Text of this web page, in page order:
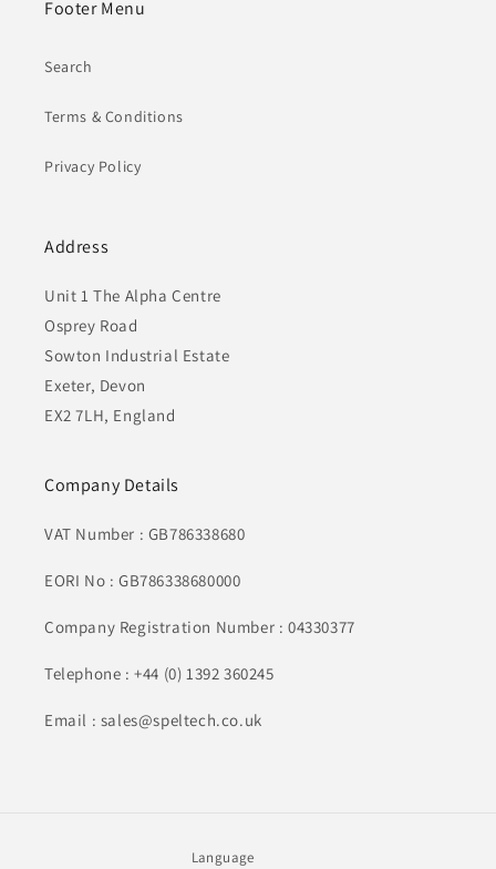
Footer Menu
Search
Terms & Conditions
Privacy Policy
Address
Unit 1 The Alpha Centre
Osprey Road
Sowton Industrial Estate
Exeter, Devon
EX2 7LH, England
Company Details
VAT Number : GB786338680
EORI No : GB786338680000
Company Registration Number : 04330377
Telephone : +44 (0) 1392 360245
Email : sales@speltech.co.uk
Language